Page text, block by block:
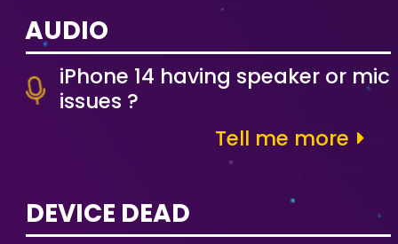
Tell me more
AUDIO
iPhone 14 having speaker or mic
issues ?
DEVICE DEAD